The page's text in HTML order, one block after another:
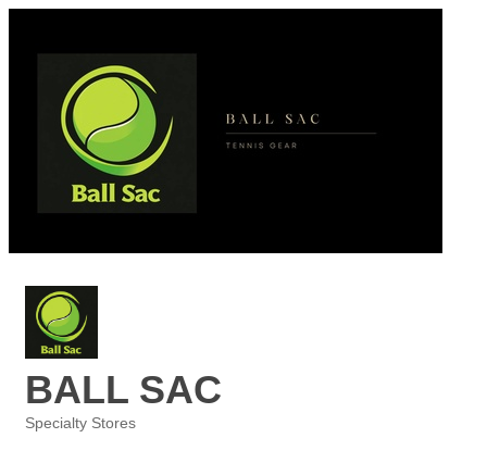
BALL SAC
Specialty Stores